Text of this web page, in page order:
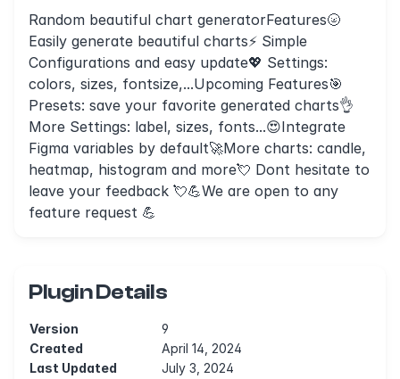
Random beautiful chart generatorFeatures🌝
Easily generate beautiful charts⚡ Simple
Configurations and easy update💖 Settings:
colors, sizes, fontsize,...Upcoming Features🎯
Presets: save your favorite generated charts👌
More Settings: label, sizes, fonts...😍Integrate
Figma variables by default🚀More charts: candle,
heatmap, histogram and more💘 Dont hesitate to
leave your feedback 💘💪We are open to any
feature request 💪
Plugin Details
Version
9
Created
April 14, 2024
Last Updated
July 3, 2024